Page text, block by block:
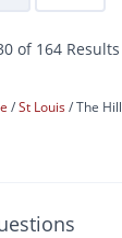
of 164 Results
St Louis The Hill